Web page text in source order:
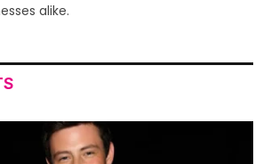
alike.